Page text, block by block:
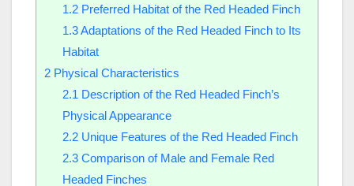
1.2Preferred Habitat of the Red Headed Finch
1.3Adaptations of the Red Headed Finch to Its
Habitat
2 Physical Characteristics
2.1 Description of the Red Headed Finch’s
Physical Appearance
2.2Unique Features of the Red Headed Finch
2.3Comparison of Male and Female Red
Headed Finches